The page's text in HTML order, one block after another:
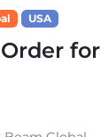
USA
for